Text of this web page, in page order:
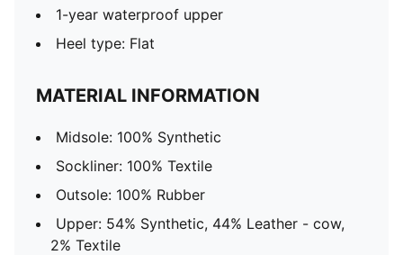
1-year waterproof upper
Heel type: Flat
MATERIAL INFORMATION
Midsole: 100% Synthetic
Sockliner: 100% Textile
Outsole: 100% Rubber
Upper: 54% Synthetic, 44% Leather - cow,
2% Textile